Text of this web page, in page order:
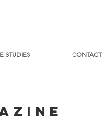
STUDIES CONTACT